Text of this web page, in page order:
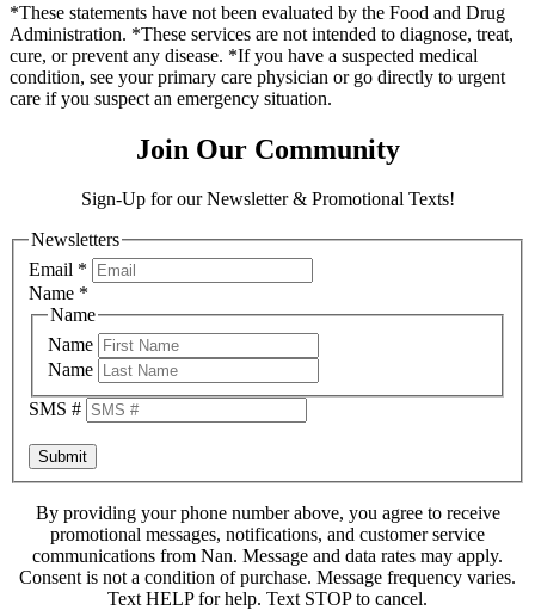
*These statements have not been evaluated by the Food and Drug
Administration. *These services are not intended to diagnose, treat,
cure, or prevent any disease. *If you have a suspected medical
condition, see your primary care physician or go directly to urgent
care if you suspect an emergency situation.
Join Our Community
Sign-Up for our Newsletter & Promotional Texts!
Newsletters
Email *
Name *
Name
Name
Name
SMS #
Submit
By providing your phone number above, you agree to receive
promotional messages, notifications, and customer service
communications from Nan. Message and data rates may apply.
Consent is not a condition of purchase. Message frequency varies.
Text HELP for help. Text STOP to cancel.